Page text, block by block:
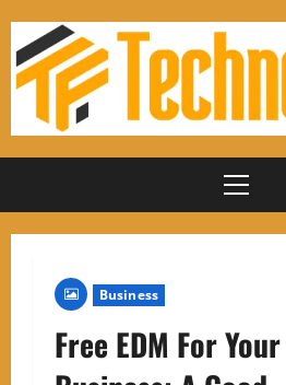
content
Primary
Business
Free EDM For Your